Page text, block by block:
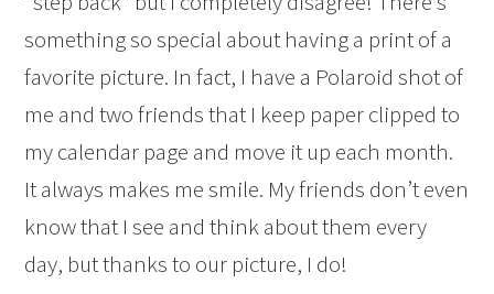
something so special about having a print of a
favorite picture. In fact, I have a Polaroid shot of
me and two friends that I keep paper clipped to
my calendar page and move it up each month.
It always makes me smile. My friends don’t even
know that I see and think about them every
day, but thanks to our picture, I do!